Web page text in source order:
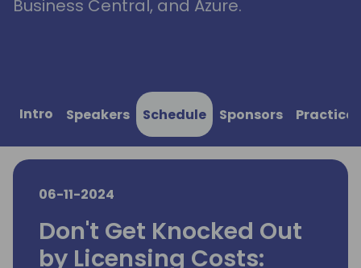
Business Central, and Azure.
Intro Speakers Schedule Sponsors
06-11-2024
Don't Get Knocked Out
by Licensing Costs: